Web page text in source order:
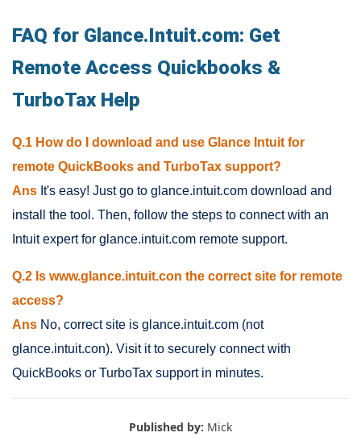
FAQ for Glance.Intuit.com: Get
Remote Access Quickbooks &
TurboTax Help
Q.1 How do I download and use Glance Intuit for
remote QuickBooks and TurboTax support?
Ans It's easy! Just go to glance.intuit.com download and
install the tool. Then, follow the steps to connect with an
Intuit expert for glance.intuit.com remote support.
Q.2 Is www.glance.intuit.con the correct site for remote
access?
Ans No, correct site is glance.intuit.com (not
glance.intuit.con). Visit it to securely connect with
QuickBooks or TurboTax support in minutes.
Published by: Mick